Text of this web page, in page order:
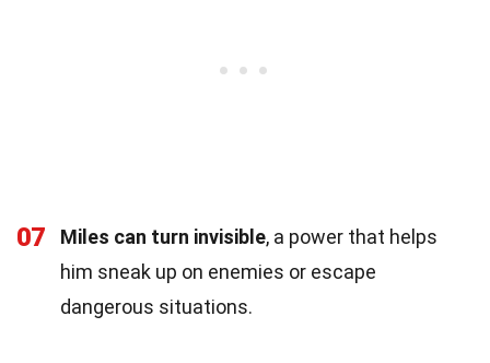
07 Miles can turn invisible, a power that helps
him sneak up on enemies or escape
dangerous situations.